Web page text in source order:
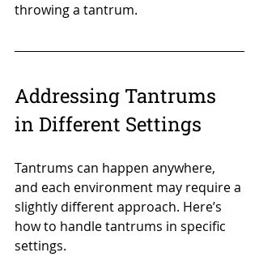
throwing a tantrum.
Addressing Tantrums
in Different Settings
Tantrums can happen anywhere,
and each environment may require a
slightly different approach. Here’s
how to handle tantrums in specific
settings.